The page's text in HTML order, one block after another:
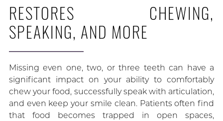
RESTORES CHEWING,
SPEAKING, AND MORE
Missing even one, two, or three teeth can have a
significant impact on your ability to comfortably
chew your food, successfully speak with articulation,
and even keep your smile clean. Patients often find
that food becomes trapped in open spaces,